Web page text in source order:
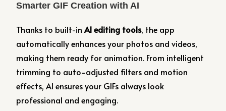
Smarter GIF Creation with AI
Thanks to built-inAI editing tools, the app
automatically enhances your photos and videos,
making them ready for animation. From intelligent
trimming to auto-adjusted filters and motion
effects, AI ensures your GIFs always look
professional and engaging.